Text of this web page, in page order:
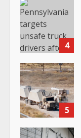
4
5